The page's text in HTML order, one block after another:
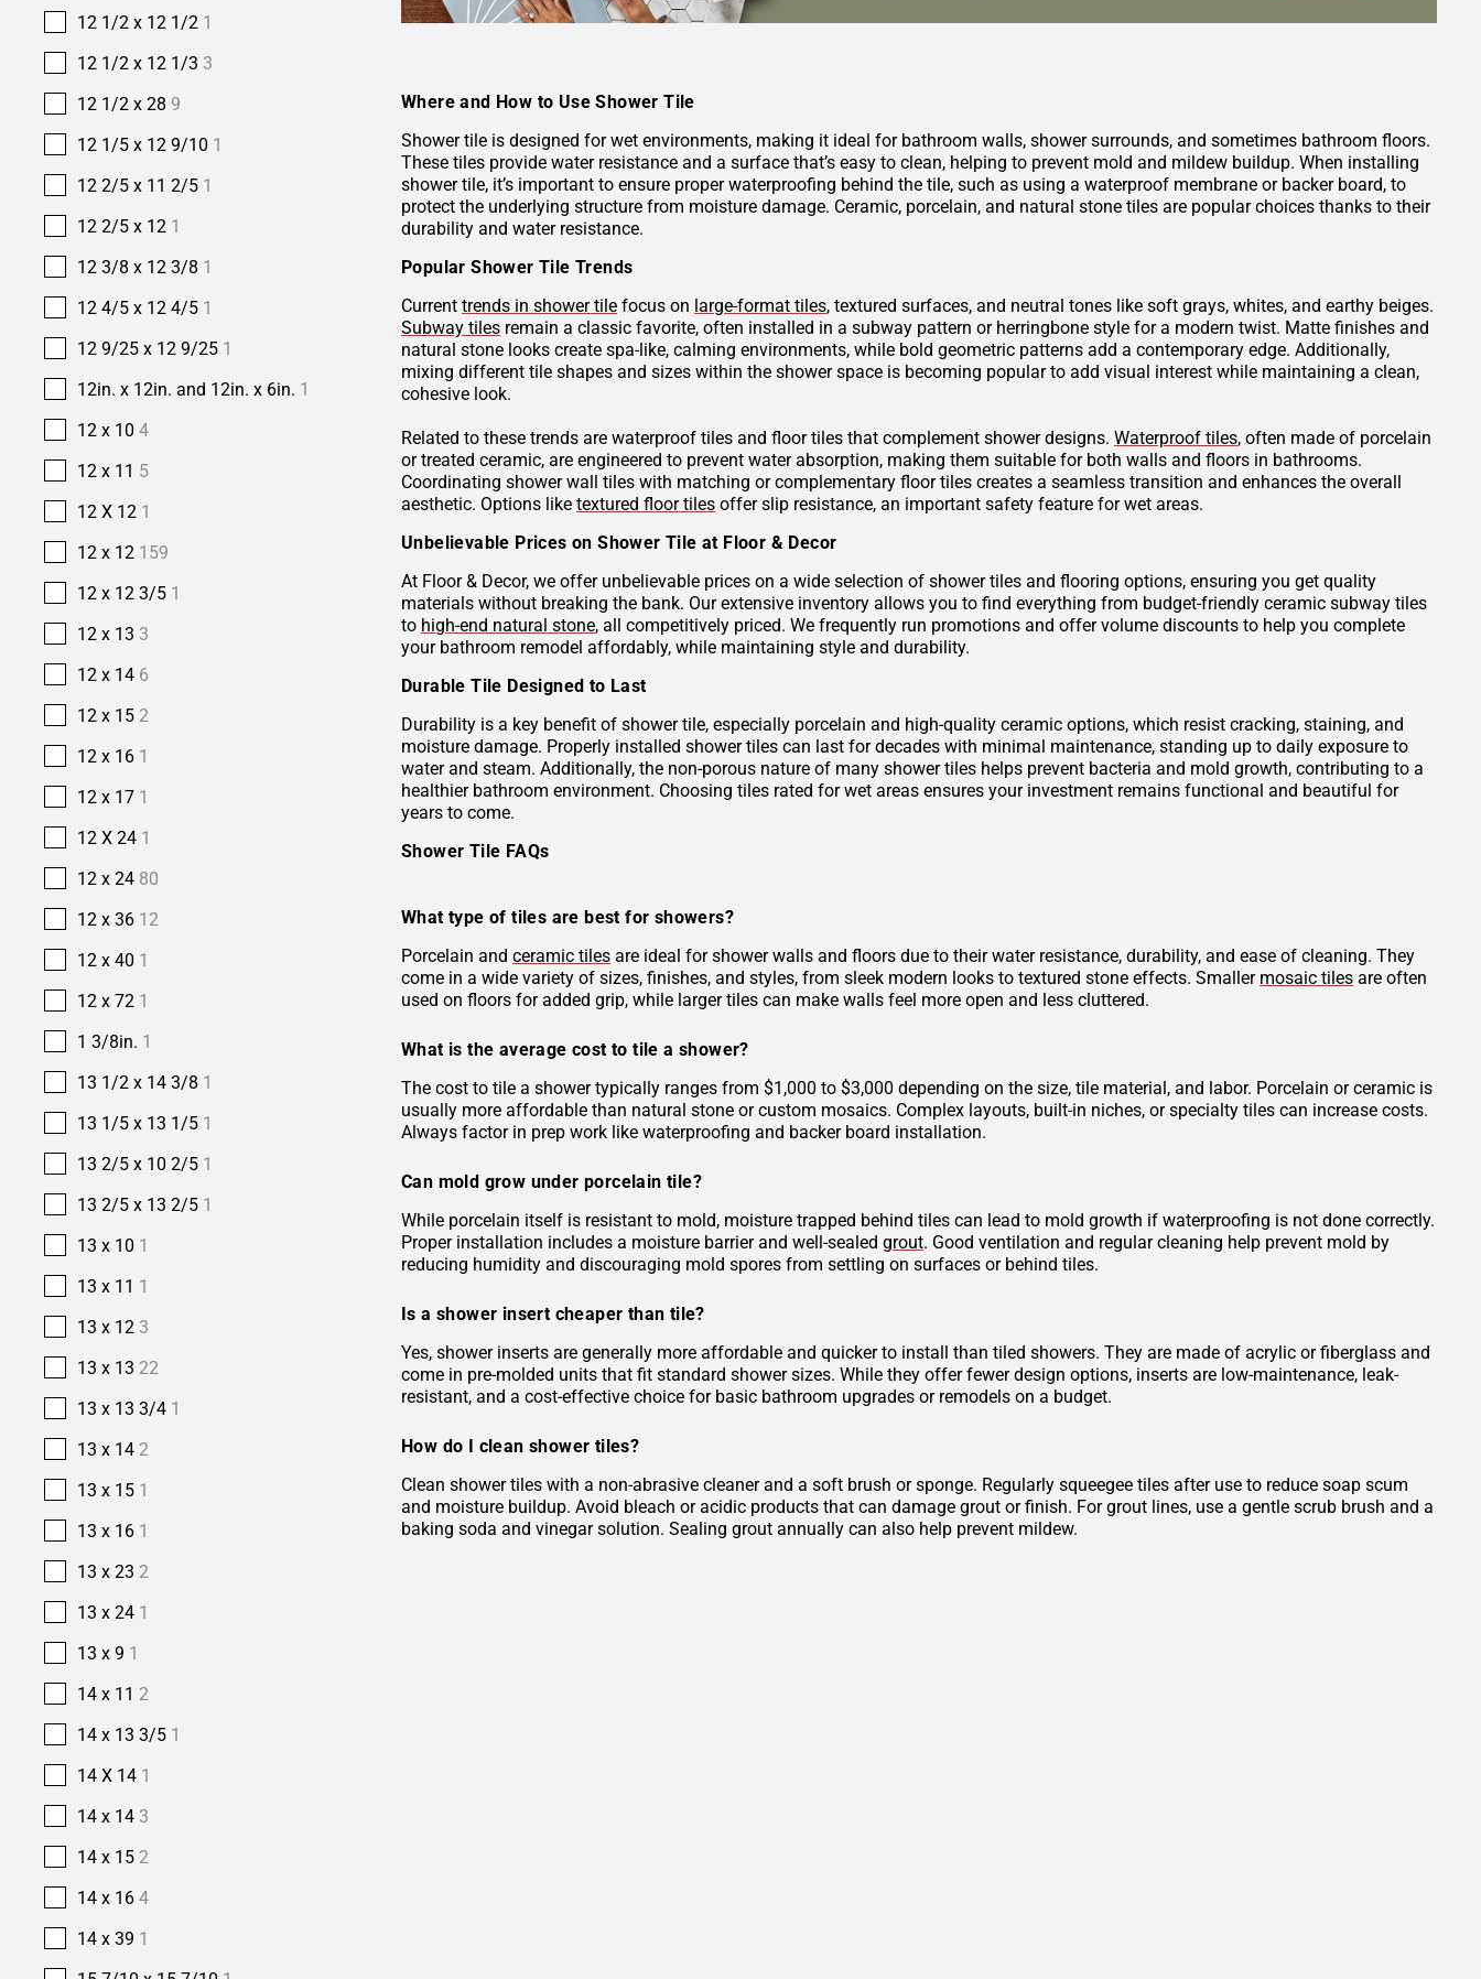
12 1/2 x 12 1/2 1
12 1/2 x 12 1/3 3
12 1/2 x 28 9
12 1/5 x 12 9/10 1
12 2/5 x 11 2/5 1
12 2/5 x 12 1
12 3/8 x 12 3/8 1
12 4/5 x 12 4/5 1
12 9/25 x 12 9/25 1
12in. x 12in. and 12in. x 6in. 1
12 x 10 4
12 x 11 5
12 X 12 1
12 x 12 159
12 x 12 3/5 1
12 x 13 3
12 x 14 6
12 x 15 2
12 x 16 1
12 x 17 1
12 X 24 1
12 x 24 80
12 x 36 12
12 x 40 1
12 x 72 1
1 3/8in. 1
13 1/2 x 14 3/8 1
13 1/5 x 13 1/5 1
13 2/5 x 10 2/5 1
13 2/5 x 13 2/5 1
13 x 10 1
13 x 11 1
13 x 12 3
13 x 13 22
13 x 13 3/4 1
13 x 14 2
13 x 15 1
13 x 16 1
13 x 23 2
13 x 24 1
13 x 9 1
14 x 11 2
14 x 13 3/5 1
14 X 14 1
14 x 14 3
14 x 15 2
14 x 16 4
14 x 39 1
Where and How to Use Shower Tile
Shower tile is designed for wet environments, making it ideal for bathroom walls, shower surrounds, and sometimes bathroom floors.
These tiles provide water resistance and a surface that’s easy to clean, helping to prevent mold and mildew buildup. When installing
shower tile, it’s important to ensure proper waterproofing behind the tile, such as using a waterproof membrane or backer board, to
protect the underlying structure from moisture damage. Ceramic, porcelain, and natural stone tiles are popular choices thanks to their
durability and water resistance.
Popular Shower Tile Trends
Current trends in shower tile focus on large-format tiles, textured surfaces, and neutral tones like soft grays, whites, and earthy beiges.
Subway tiles remain a classic favorite, often installed in a subway pattern or herringbone style for a modern twist. Matte finishes and
natural stone looks create spa-like, calming environments, while bold geometric patterns add a contemporary edge. Additionally,
mixing different tile shapes and sizes within the shower space is becoming popular to add visual interest while maintaining a clean,
cohesive look.
Related to these trends are waterproof tiles and floor tiles that complement shower designs. Waterproof tiles, often made of porcelain
or treated ceramic, are engineered to prevent water absorption, making them suitable for both walls and floors in bathrooms.
Coordinating shower wall tiles with matching or complementary floor tiles creates a seamless transition and enhances the overall
aesthetic. Options like textured floor tiles offer slip resistance, an important safety feature for wet areas.
Unbelievable Prices on Shower Tile at Floor & Decor
At Floor & Decor, we offer unbelievable prices on a wide selection of shower tiles and flooring options, ensuring you get quality
materials without breaking the bank. Our extensive inventory allows you to find everything from budget-friendly ceramic subway tiles
to high-end natural stone, all competitively priced. We frequently run promotions and offer volume discounts to help you complete
your bathroom remodel affordably, while maintaining style and durability.
Durable Tile Designed to Last
Durability is a key benefit of shower tile, especially porcelain and high-quality ceramic options, which resist cracking, staining, and
moisture damage. Properly installed shower tiles can last for decades with minimal maintenance, standing up to daily exposure to
water and steam. Additionally, the non-porous nature of many shower tiles helps prevent bacteria and mold growth, contributing to a
healthier bathroom environment. Choosing tiles rated for wet areas ensures your investment remains functional and beautiful for
years to come.
Shower Tile FAQs
What type of tiles are best for showers?
Porcelain and ceramic tiles are ideal for shower walls and floors due to their water resistance, durability, and ease of cleaning. They
come in a wide variety of sizes, finishes, and styles, from sleek modern looks to textured stone effects. Smaller mosaic tiles are often
used on floors for added grip, while larger tiles can make walls feel more open and less cluttered.
What is the average cost to tile a shower?
The cost to tile a shower typically ranges from $1,000 to $3,000 depending on the size, tile material, and labor. Porcelain or ceramic is
usually more affordable than natural stone or custom mosaics. Complex layouts, built-in niches, or specialty tiles can increase costs.
Always factor in prep work like waterproofing and backer board installation.
Can mold grow under porcelain tile?
While porcelain itself is resistant to mold, moisture trapped behind tiles can lead to mold growth if waterproofing is not done correctly.
Proper installation includes a moisture barrier and well-sealed grout. Good ventilation and regular cleaning help prevent mold by
reducing humidity and discouraging mold spores from settling on surfaces or behind tiles.
Is a shower insert cheaper than tile?
Yes, shower inserts are generally more affordable and quicker to install than tiled showers. They are made of acrylic or fiberglass and
come in pre-molded units that fit standard shower sizes. While they offer fewer design options, inserts are low-maintenance, leak-
resistant, and a cost-effective choice for basic bathroom upgrades or remodels on a budget.
How do I clean shower tiles?
Clean shower tiles with a non-abrasive cleaner and a soft brush or sponge. Regularly squeegee tiles after use to reduce soap scum
and moisture buildup. Avoid bleach or acidic products that can damage grout or finish. For grout lines, use a gentle scrub brush and a
baking soda and vinegar solution. Sealing grout annually can also help prevent mildew.